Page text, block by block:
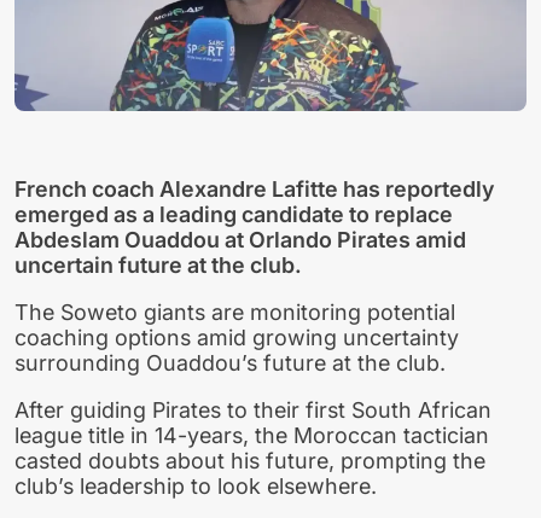
French coach Alexandre Lafitte has reportedly
emerged as a leading candidate to replace
Abdeslam Ouaddou at Orlando Pirates amid
uncertain future at the club.
The Soweto giants are monitoring potential
coaching options amid growing uncertainty
surrounding Ouaddou’s future at the club.
After guiding Pirates to their first South African
league title in 14-years, the Moroccan tactician
casted doubts about his future, prompting the
club’s leadership to look elsewhere.